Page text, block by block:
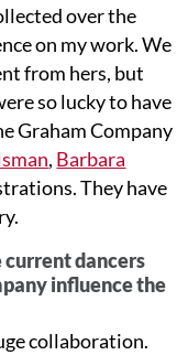
over the
on my work. We
from hers, but
so lucky to have
Graham Company
, Barbara
They have
dancers
influence the
collaboration.